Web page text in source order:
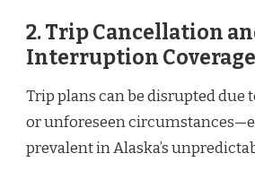
2. Trip Cancellation
Interruption Coverage
Trip plans can be disrupted due
or unforeseen
prevalent in Alaska’s